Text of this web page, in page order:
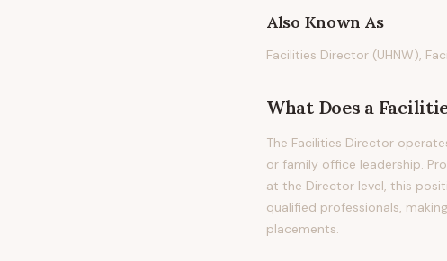
Also Known As
Facilities Director (UHNW),
What Does a
The Facilities Director
or family office leadership.
at the Director level, this
qualified professionals,
placements.